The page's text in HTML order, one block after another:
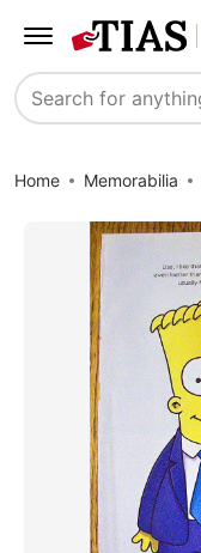
Search
Home Memorabilia